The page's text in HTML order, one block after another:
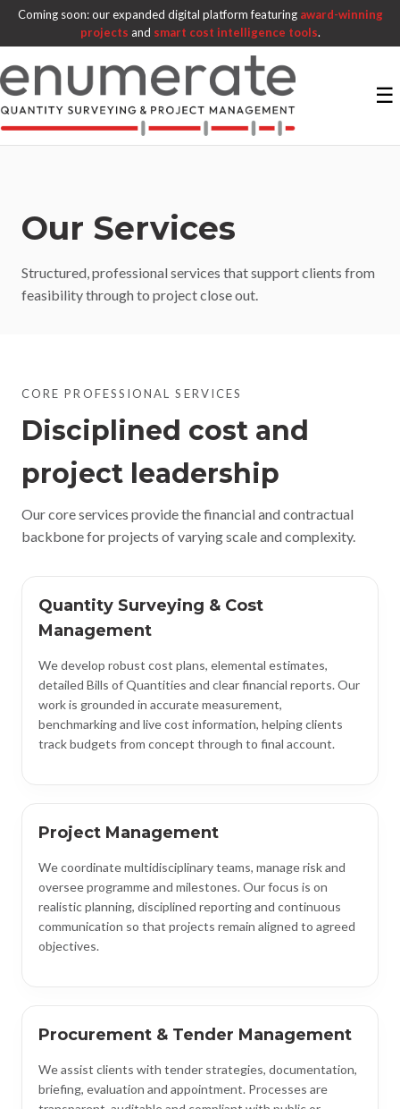
Coming soon: our expanded digital platform featuring award-winning
projects and smart cost intelligence tools.
☰
Our Services
Structured, professional services that support clients from
feasibility through to project close out.
CORE PROFESSIONAL SERVICES
Disciplined cost and
project leadership
Our core services provide the financial and contractual
backbone for projects of varying scale and complexity.
Quantity Surveying & Cost
Management
We develop robust cost plans, elemental estimates,
detailed Bills of Quantities and clear financial reports. Our
work is grounded in accurate measurement,
benchmarking and live cost information, helping clients
track budgets from concept through to final account.
Project Management
We coordinate multidisciplinary teams, manage risk and
oversee programme and milestones. Our focus is on
realistic planning, disciplined reporting and continuous
communication so that projects remain aligned to agreed
objectives.
Procurement & Tender Management
We assist clients with tender strategies, documentation,
briefing, evaluation and appointment. Processes are